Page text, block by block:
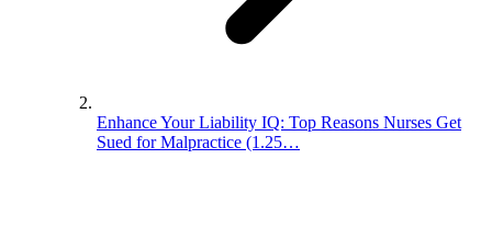
Enhance Your Liability IQ: Top Reasons Nurses Get
Sued for Malpractice (1.25…